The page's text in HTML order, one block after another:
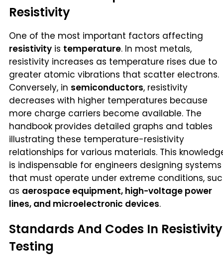
Resistivity
One of the most important factors affecting
resistivity is temperature. In most metals,
resistivity increases as temperature rises due to
greater atomic vibrations that scatter electrons.
Conversely, in semiconductors, resistivity
decreases with higher temperatures because
more charge carriers become available. The
handbook provides detailed graphs and tables
illustrating these temperature-resistivity
relationships for various materials. This
is indispensable for engineers designing systems
that must operate under extreme conditions,
as aerospace equipment, high-voltage power
lines, and microelectronic devices.
Standards And Codes In Resistivity
Testing